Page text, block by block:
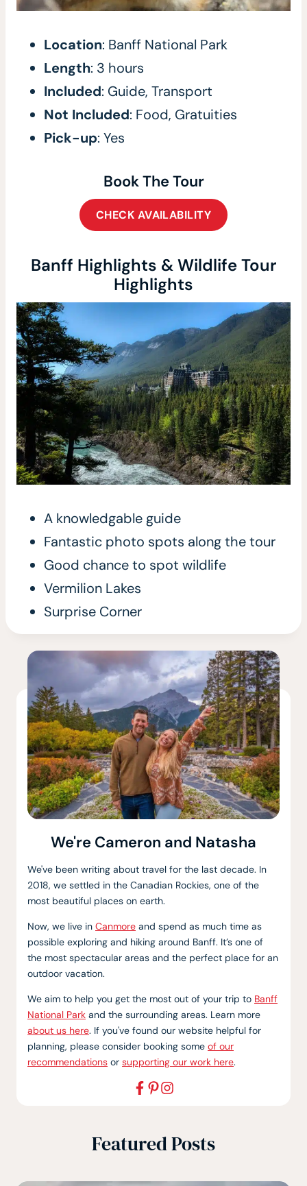
Location: Banff National Park
Length: 3 hours
Included: Guide, Transport
Not Included: Food, Gratuities
Pick-up: Yes
Book The Tour
CHECK AVAILABILITY
Banff Highlights & Wildlife Tour
Highlights
A knowledgable guide
Fantastic photo spots along the tour
Good chance to spot wildlife
Vermilion Lakes
Surprise Corner
We're Cameron and Natasha
We've been writing about travel for the last decade. In
2018, we settled in the Canadian Rockies, one of the
most beautiful places on earth.
Now, we live in Canmore and spend as much time as
possible exploring and hiking around Banff. It’s one of
the most spectacular areas and the perfect place for an
outdoor vacation.
We aim to help you get the most out of your trip to Banff
National Park and the surrounding areas. Learn more
about us here. If you've found our website helpful for
planning, please consider booking some of our
recommendations or supporting our work here.
Featured Posts